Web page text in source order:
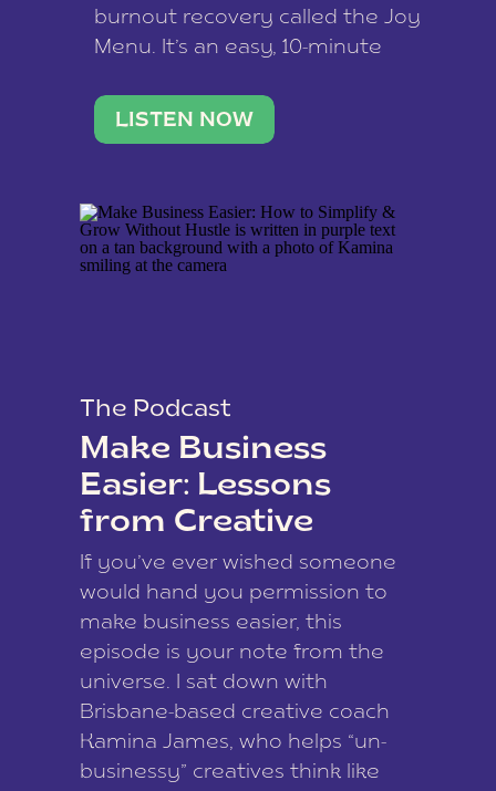
burnout recovery called the Joy
Menu. It’s an easy, 10-minute
reconnect with what lights you
up, reset your nervous […]
LISTEN NOW
The Podcast
Make Business
Easier: Lessons
from Creative
Coach Kamina
James
If you’ve ever wished someone
would hand you permission to
make business easier, this
episode is your note from the
universe. I sat down with
Brisbane-based creative coach
Kamina James, who helps “un-
businessy” creatives think like